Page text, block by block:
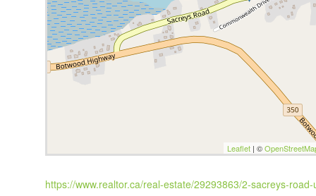
Leaflet| ©
https://www.realtor.ca/real-estate/29293863/2-sacreys-